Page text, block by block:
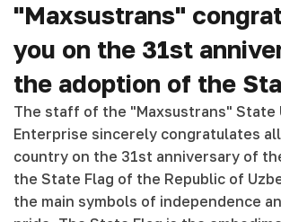
"Maxsustrans"
you on the 31st
the adoption of the
The staff of the "Maxsustrans" State
Enterprise sincerely congratulates
country on the 31st anniversary of
the State Flag of the Republic of
the main symbols of independence